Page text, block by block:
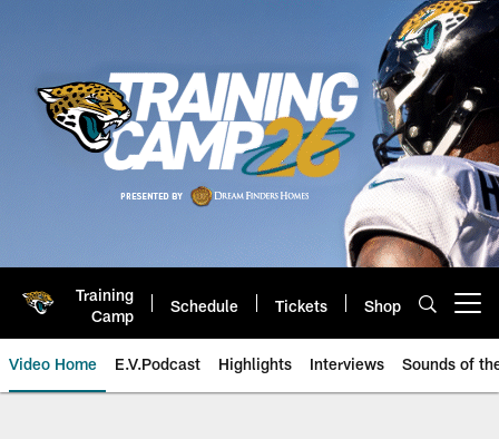
Training
Camp
Schedule Tickets Shop
Video Home E.V.Podcast Highlights Interviews Sounds of